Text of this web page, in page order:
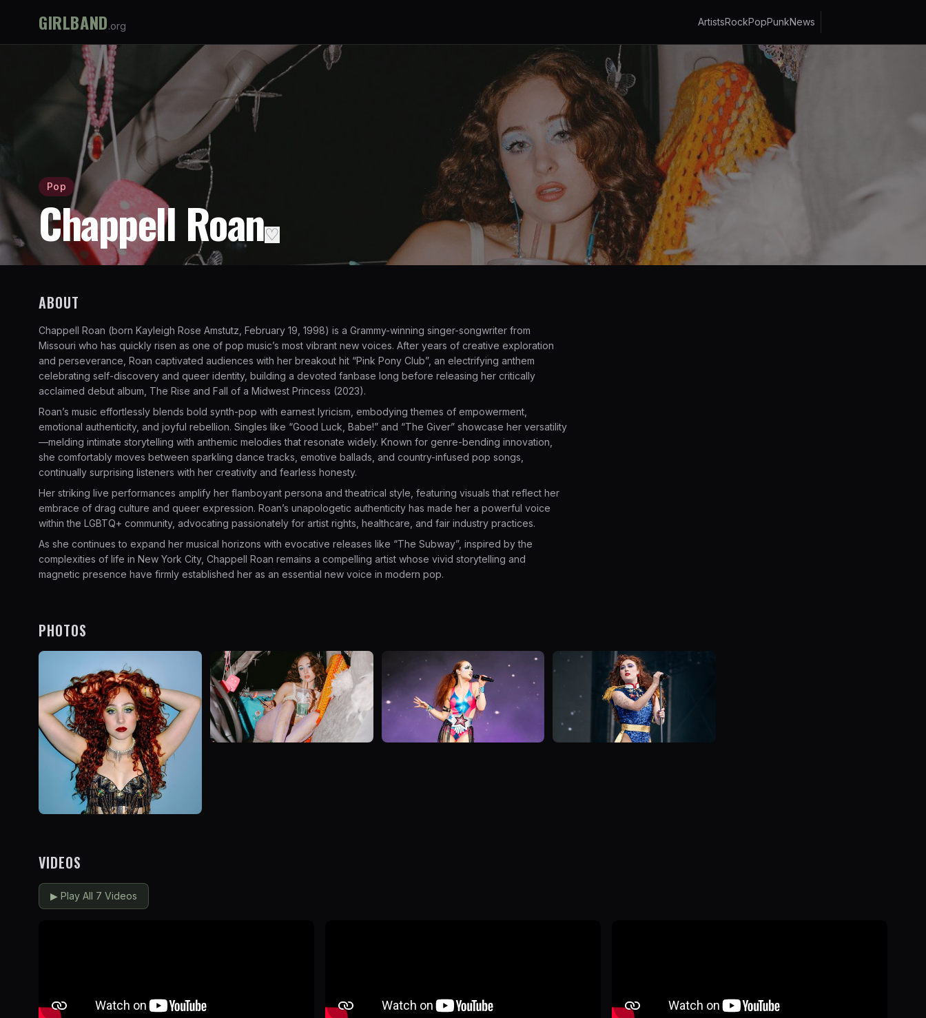
GIRLBAND.org ArtistsRockPopPunkNews
Pop
Chappell Roan♡
ABOUT
Chappell Roan (born Kayleigh Rose Amstutz, February 19, 1998) is a Grammy-winning singer-songwriter from
Missouri who has quickly risen as one of pop music’s most vibrant new voices. After years of creative exploration
and perseverance, Roan captivated audiences with her breakout hit “Pink Pony Club”, an electrifying anthem
celebrating self-discovery and queer identity, building a devoted fanbase long before releasing her critically
acclaimed debut album, The Rise and Fall of a Midwest Princess (2023).
Roan’s music effortlessly blends bold synth-pop with earnest lyricism, embodying themes of empowerment,
emotional authenticity, and joyful rebellion. Singles like “Good Luck, Babe!” and “The Giver” showcase her versatility
—melding intimate storytelling with anthemic melodies that resonate widely. Known for genre-bending innovation,
she comfortably moves between sparkling dance tracks, emotive ballads, and country-infused pop songs,
continually surprising listeners with her creativity and fearless honesty.
Her striking live performances amplify her flamboyant persona and theatrical style, featuring visuals that reflect her
embrace of drag culture and queer expression. Roan’s unapologetic authenticity has made her a powerful voice
within the LGBTQ+ community, advocating passionately for artist rights, healthcare, and fair industry practices.
As she continues to expand her musical horizons with evocative releases like “The Subway”, inspired by the
complexities of life in New York City, Chappell Roan remains a compelling artist whose vivid storytelling and
magnetic presence have firmly established her as an essential new voice in modern pop.
PHOTOS
VIDEOS
▶ Play All 7 Videos